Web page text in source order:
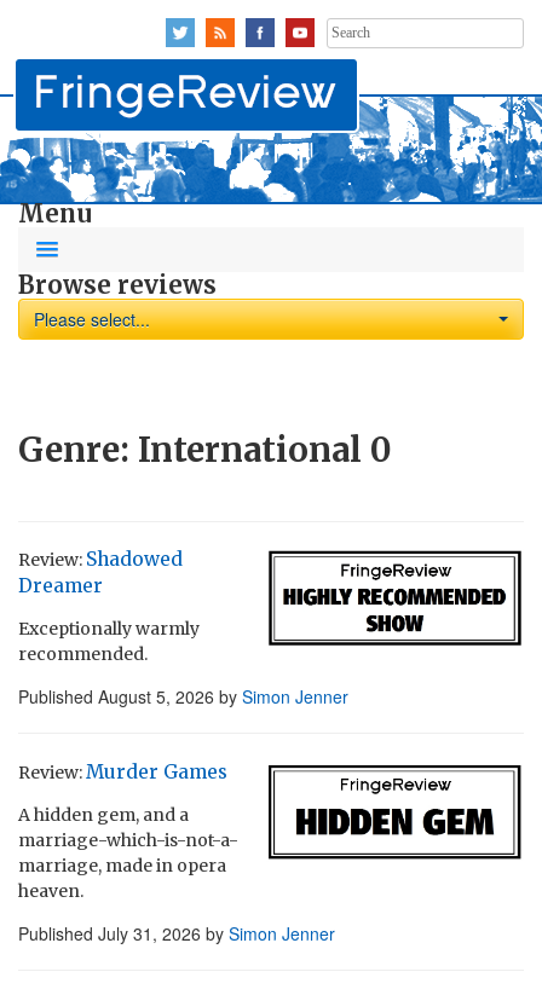
Search
for:
Menu
Browse reviews
Please select...
Genre: International 0
Review: Shadowed
Dreamer
Exceptionally warmly
recommended.
Published August 5, 2026 by Simon Jenner
Review:Murder Games
A hidden gem, and a
marriage-which-is-not-a-
marriage, made in opera
heaven.
Published July 31, 2026 by Simon Jenner